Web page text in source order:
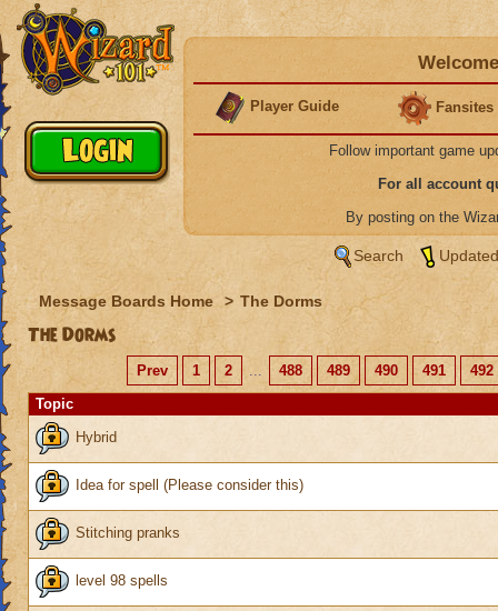
Player Guide Fansites
Follow important game
For all account
By posting on the
Search
Message Boards Home > The Dorms
The Dorms
Prev 1 2 ... 488 489 490 491
492
Topic
Hybrid
Idea for spell (Please consider this)
Stitching pranks
level 98 spells